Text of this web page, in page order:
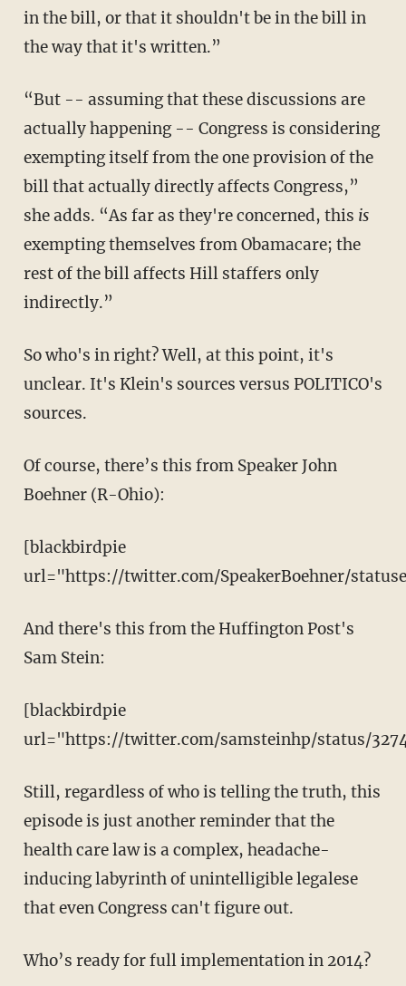
in the bill, or that it shouldn't be in the bill in
the way that it's written.”
“But -- assuming that these discussions are
actually happening -- Congress is considering
exempting itself from the one provision of the
bill that actually directly affects Congress,”
she adds. “As far as they're concerned, this is
exempting themselves from Obamacare; the
rest of the bill affects Hill staffers only
indirectly.”
So who's in right? Well, at this point, it's
unclear. It's Klein's sources versus POLITICO's
sources.
Of course, there’s this from Speaker John
Boehner (R-Ohio):
[blackbirdpie
url="https://twitter.com/SpeakerBoehner/
And there's this from the Huffington Post's
Sam Stein:
[blackbirdpie
url="https://twitter.com/samsteinhp/status/
Still, regardless of who is telling the truth, this
episode is just another reminder that the
health care law is a complex, headache-
inducing labyrinth of unintelligible legalese
that even Congress can't figure out.
Who’s ready for full implementation in 2014?